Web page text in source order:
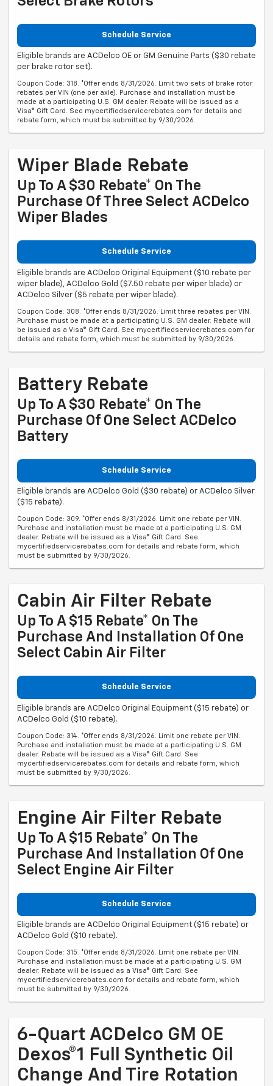
Schedule Service
Eligible brands are ACDelco OE or GM Genuine Parts ($30 rebate
per brake rotor set).
Coupon Code: 318. *Offer ends 8/31/2026. Limit two sets of brake rotor
rebates per VIN (one per axle). Purchase and installation must be
made at a participating U.S. GM dealer. Rebate will be issued as a
Visa® Gift Card. See mycertifiedservicerebates.com for details and
rebate form, which must be submitted by 9/30/2026.
Wiper Blade Rebate
Up To A $30 Rebate* On The
Purchase Of Three Select ACDelco
Wiper Blades
Schedule Service
Eligible brands are ACDelco Original Equipment ($10 rebate per
wiper blade), ACDelco Gold ($7.50 rebate per wiper blade) or
ACDelco Silver ($5 rebate per wiper blade).
Coupon Code: 308. *Offer ends 8/31/2026. Limit three rebates per VIN.
Purchase must be made at a participating U.S. GM dealer. Rebate will
be issued as a Visa® Gift Card. See mycertifiedservicerebates.com for
details and rebate form, which must be submitted by 9/30/2026.
Battery Rebate
Up To A $30 Rebate* On The
Purchase Of One Select ACDelco
Battery
Schedule Service
Eligible brands are ACDelco Gold ($30 rebate) or ACDelco Silver
($15 rebate).
Coupon Code: 309. *Offer ends 8/31/2026. Limit one rebate per VIN.
Purchase and installation must be made at a participating U.S. GM
dealer. Rebate will be issued as a Visa® Gift Card. See
mycertifiedservicerebates.com for details and rebate form, which
must be submitted by 9/30/2026.
Cabin Air Filter Rebate
Up To A $15 Rebate* On The
Purchase And Installation Of One
Select Cabin Air Filter
Schedule Service
Eligible brands are ACDelco Original Equipment ($15 rebate) or
ACDelco Gold ($10 rebate).
Coupon Code: 314. *Offer ends 8/31/2026. Limit one rebate per VIN.
Purchase and installation must be made at a participating U.S. GM
dealer. Rebate will be issued as a Visa® Gift Card. See
mycertifiedservicerebates.com for details and rebate form, which
must be submitted by 9/30/2026.
Engine Air Filter Rebate
Up To A $15 Rebate* On The
Purchase And Installation Of One
Select Engine Air Filter
Schedule Service
Eligible brands are ACDelco Original Equipment ($15 rebate) or
ACDelco Gold ($10 rebate).
Coupon Code: 315. *Offer ends 8/31/2026. Limit one rebate per VIN.
Purchase and installation must be made at a participating U.S. GM
dealer. Rebate will be issued as a Visa® Gift Card. See
mycertifiedservicerebates.com for details and rebate form, which
must be submitted by 9/30/2026.
6-Quart ACDelco GM OE
Dexos®1 Full Synthetic Oil
Change And Tire Rotation